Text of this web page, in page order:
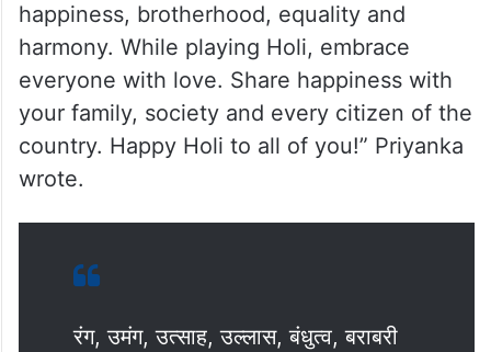
happiness, brotherhood, equality and
harmony. While playing Holi, embrace
everyone with love. Share happiness with
your family, society and every citizen of the
country. Happy Holi to all of you!” Priyanka
wrote.
रंग, उमंग, उत्साह, उल्लास, बंधुत्व, बराबरी